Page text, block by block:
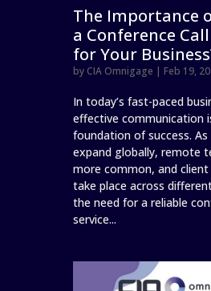
The Importance
a Conference
for Your
by CIA Omnigage | Feb 19,
In today’s fast-paced
effective communication
foundation of success. As
expand globally, remote
more common, and
take place across
the need for a reliable
service...